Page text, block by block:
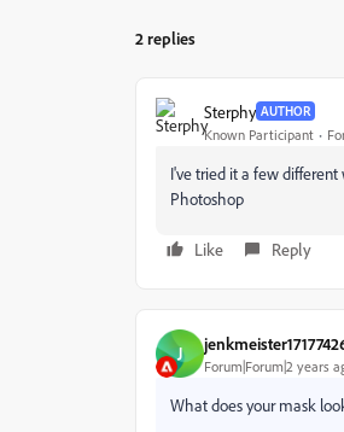
2 replies
Sterphy AUTHOR
Known Participant
I've tried it a few
Photoshop
Like Reply
J
Forum|Forum|2 years
What does your mask